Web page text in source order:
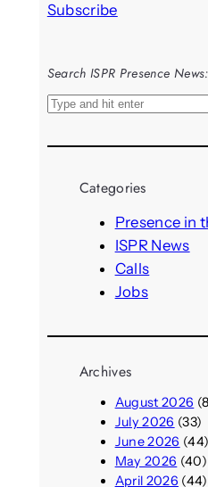
Subscribe
Search ISPR Presence News:
S
a
Categories
Presence in
ISPR News
Calls
Jobs
Archives
August 2026
July 2026 (33)
June 2026 (44)
May 2026 (40)
April 2026 (44)